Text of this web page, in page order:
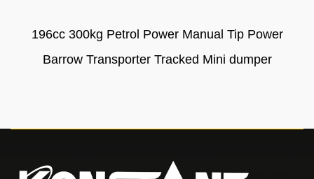
196cc 300kg Petrol Power Manual Tip Power
Barrow Transporter Tracked Mini dumper